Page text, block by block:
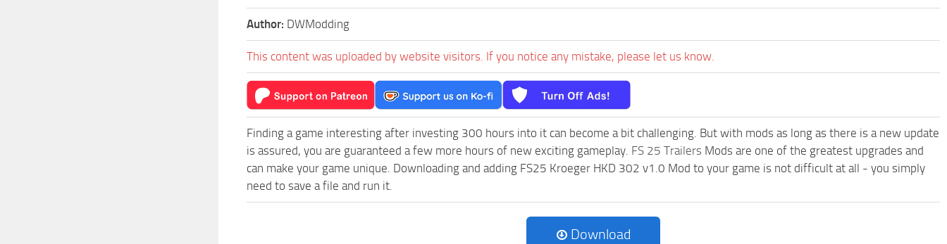
Author: DWModding
This content was uploaded by website visitors. If you notice any mistake, please let us know.
Finding a game interesting after investing 300 hours into it can become a bit challenging. But with mods as long as there is a new update
is assured, you are guaranteed a few more hours of new exciting gameplay. FS 25 Trailers Mods are one of the greatest upgrades and
can make your game unique. Downloading and adding FS25 Kroeger HKD 302 v1.0 Mod to your game is not difficult at all - you simply
need to save a file and run it.
Download